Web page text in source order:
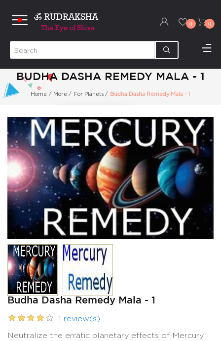
0 0
BUDHA DASHA REMEDY MALA - 1
Home / More / For Planets / Budha Dasha Remedy Mala - 1
Budha Dasha Remedy Mala - 1
1 review(s)
Neutralize the erratic planetary effects of Mercury,